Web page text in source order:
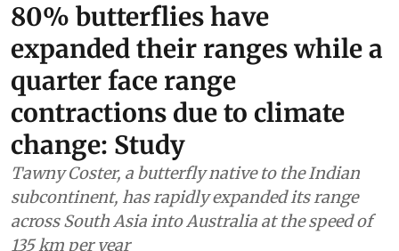
80% butterflies have
expanded their ranges while a
quarter face range
contractions due to climate
change: Study
Tawny Coster, a butterfly native to the Indian
subcontinent, has rapidly expanded its range
across South Asia into Australia at the speed of
135 km per year